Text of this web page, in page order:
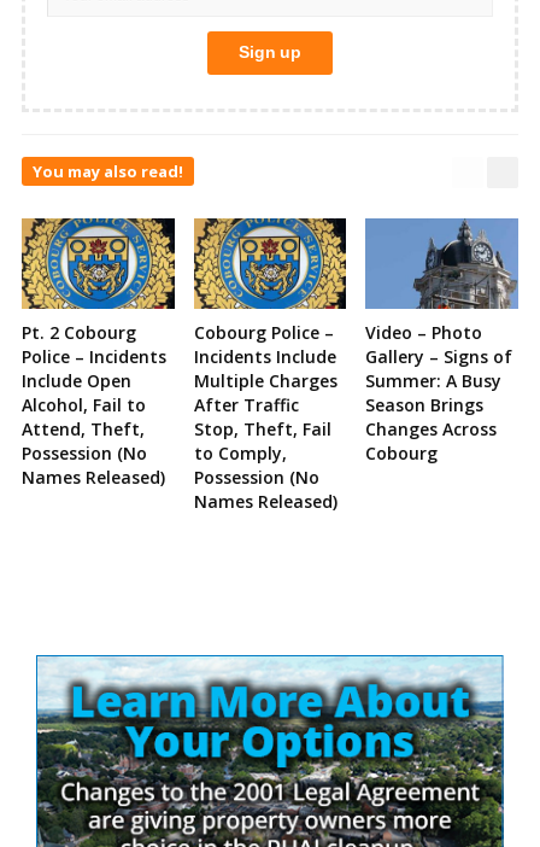
You may also read!
Pt. 2 Cobourg
Police – Incidents
Include Open
Alcohol, Fail to
Attend, Theft,
Possession (No
Names Released)
Cobourg Police –
Incidents Include
Multiple Charges
After Traffic
Stop, Theft, Fail
to Comply,
Possession (No
Names Released)
Video – Photo
Gallery – Signs of
Summer: A Busy
Season Brings
Changes Across
Cobourg